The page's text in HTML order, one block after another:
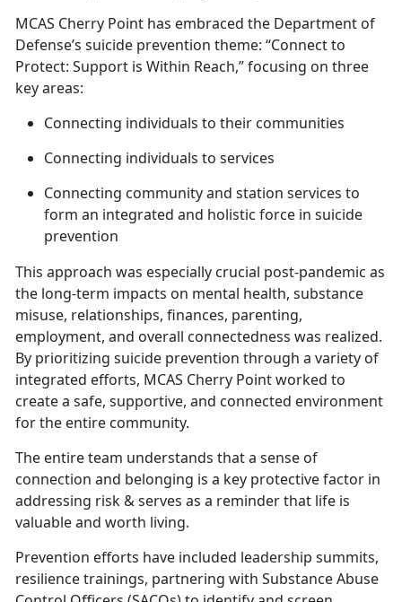
MCAS Cherry Point has embraced the Department of
Defense’s suicide prevention theme: “Connect to
Protect: Support is Within Reach,” focusing on three
key areas:
Connecting individuals to their communities
Connecting individuals to services
Connecting community and station services to
form an integrated and holistic force in suicide
prevention
This approach was especially crucial post-pandemic as
the long-term impacts on mental health, substance
misuse, relationships, finances, parenting,
employment, and overall connectedness was realized.
By prioritizing suicide prevention through a variety of
integrated efforts, MCAS Cherry Point worked to
create a safe, supportive, and connected environment
for the entire community.
The entire team understands that a sense of
connection and belonging is a key protective factor in
addressing risk & serves as a reminder that life is
valuable and worth living.
Prevention efforts have included leadership summits,
resilience trainings, partnering with Substance Abuse